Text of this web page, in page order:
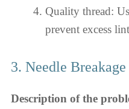
Quality thread:
prevent excess
3. Needle Breakage
Description of the